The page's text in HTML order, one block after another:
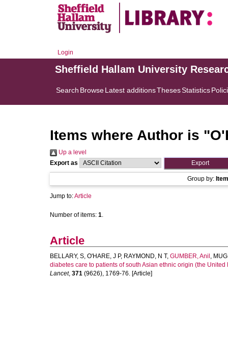
Login
Sheffield Hallam University
Search BrowseLatest additionsThesesStatistics
Items where Author is "
Up a level
Export as
Group by:
Jump to:Article
Number of items: 1.
Article
BELLARY, S, O'HARE, J P, RAYMOND, N T, GUMBER, Anil ,
diabetes care to patients of south Asian ethnic origin (the
Lancet, 371 (9626), 1769-76. [Article]